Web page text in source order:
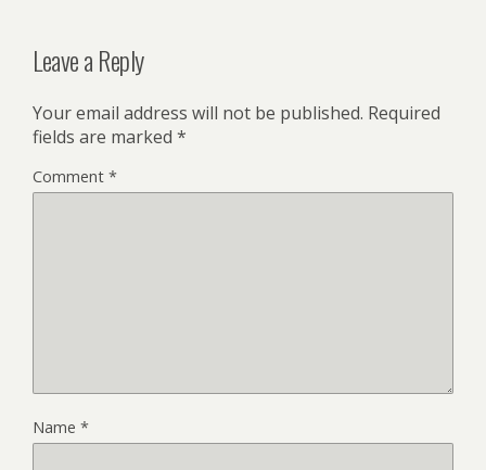
Leave a Reply
Your email address will not be published. Required
fields are marked *
Comment *
Name *